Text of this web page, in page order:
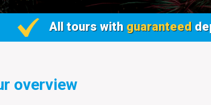
All tours with guaranteed
overview